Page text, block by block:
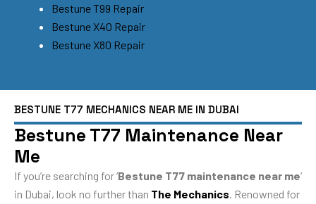
Bestune T99 Repair
Bestune X40 Repair
Bestune X80 Repair
BESTUNE T77 MECHANICS NEAR ME IN DUBAI
Bestune T77 Maintenance Near
Me
If you’re searching for ‘Bestune T77 maintenance near me‘
in Dubai, look no further than The Mechanics. Renowned for